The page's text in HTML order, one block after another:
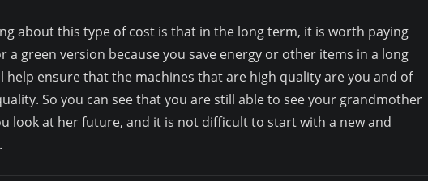
about this type of cost is that in the long term, it is worth paying
a green version because you save energy or other items in a long
help ensure that the machines that are high quality are you and of
So you can see that you are still able to see your grandmother
look at her future, and it is not difficult to start with a new and